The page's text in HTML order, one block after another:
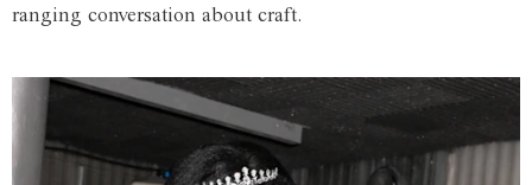
ranging conversation about craft.